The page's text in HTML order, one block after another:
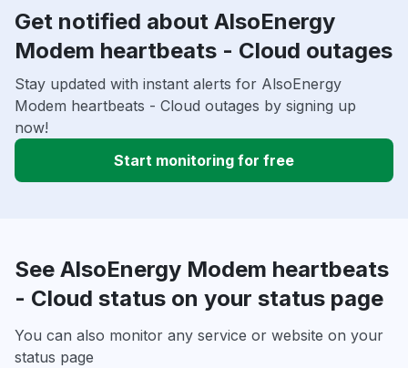
Get notified about AlsoEnergy
Modem heartbeats - Cloud outages
Stay updated with instant alerts for AlsoEnergy
Modem heartbeats - Cloud outages by signing up
now!
Start monitoring for free
See AlsoEnergy Modem heartbeats
- Cloud status on your status page
You can also monitor any service or website on your
status page